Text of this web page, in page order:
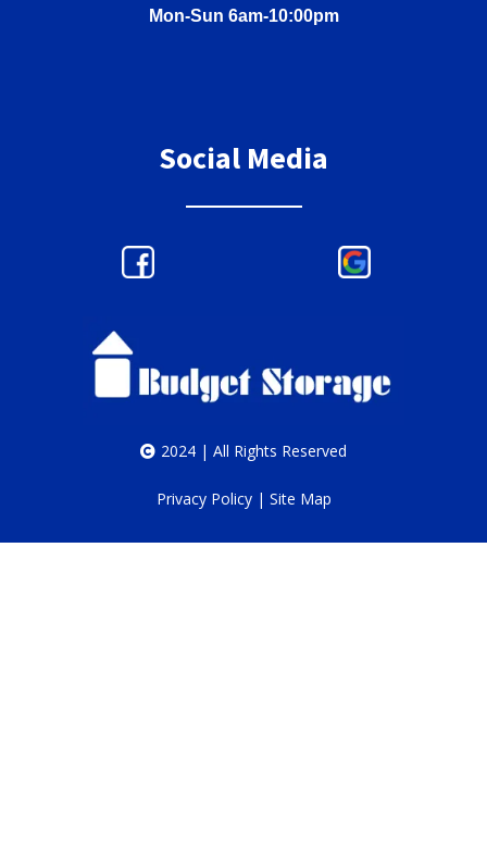
Mon-Sun 6am-10:00pm
Social Media
2024 | All Rights Reserved
Privacy Policy| Site Map